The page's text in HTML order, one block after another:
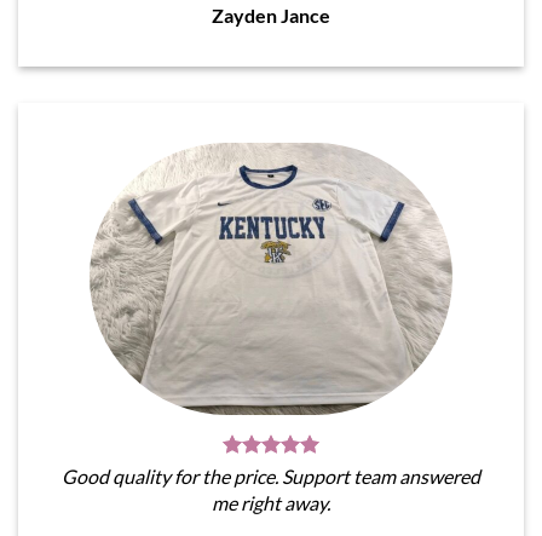
Zayden Jance
Good quality for the price. Support team answered
me right away.